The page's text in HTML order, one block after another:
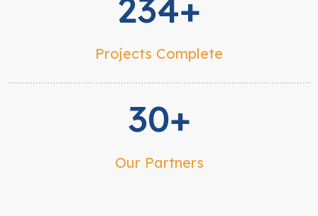
234+
Projects Complete
30+
Our Partners